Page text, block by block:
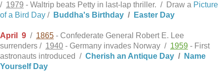
/ 1979 - Waltrip beats Petty in last-lap thriller. / Draw a Picture
of a Bird Day / Buddha's Birthday / Easter Day
April 9 / 1865 - Confederate General Robert E. Lee
surrenders / 1940 - Germany invades Norway / 1959 - First
astronauts introduced / Cherish an Antique Day / Name
Yourself Day